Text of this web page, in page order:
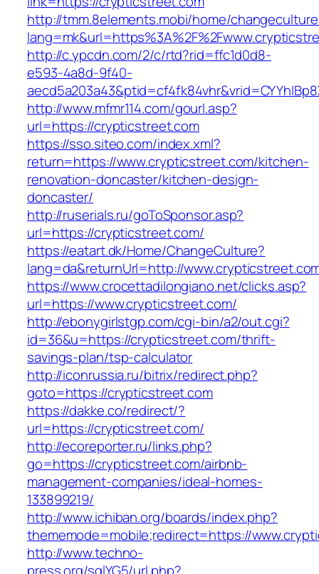
http://tmm.8elements.mobi/home/
http://c.ypcdn.com/2/c/rtd?rid=ffc1d0d8-
e593-4a8d-9f40-
http://www.mfmr114.com/gourl.asp?
url=https://crypticstreet.com
https://sso.siteo.com/index.xml?
return=https://www.crypticstreet.com/kitchen-
renovation-doncaster/kitchen-design-
doncaster/
http://ruserials.ru/goToSponsor.asp?
url=https://crypticstreet.com/
https://eatart.dk/Home/ChangeCulture?
lang=da&returnUrl=http://
https://www.crocettadilongiano.net/clicks.asp?
url=https://www.crypticstreet.com/
http://ebonygirlstgp.com/cgi-bin/a2/out.cgi?
id=36&u=https://crypticstreet.com/thrift-
savings-plan/tsp-calculator
http://iconrussia.ru/bitrix/redirect.php?
goto=https://crypticstreet.com
https://dakke.co/redirect/?
url=https://crypticstreet.com/
http://ecoreporter.ru/links.php?
go=https://crypticstreet.com/airbnb-
management-companies/ideal-homes-
133899219/
http://www.ichiban.org/boards/index.php?
thememode=mobile;redirect=https://
http://www.techno-